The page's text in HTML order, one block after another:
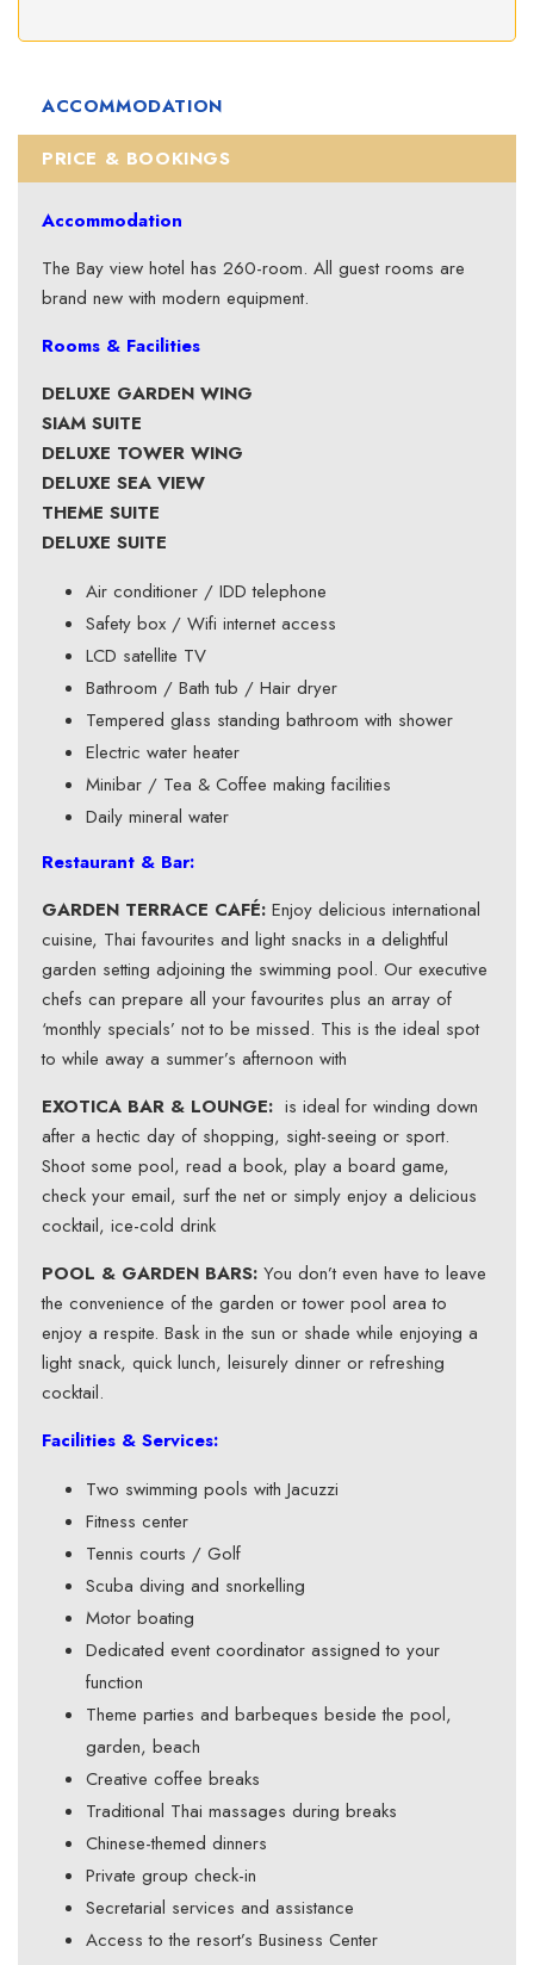
ACCOMMODATION
PRICE & BOOKINGS
Accommodation
The Bay view hotel has 260-room. All guest rooms are
brand new with modern equipment.
Rooms & Facilities
DELUXE GARDEN WING
SIAM SUITE
DELUXE TOWER WING
DELUXE SEA VIEW
THEME SUITE
DELUXE SUITE
Air conditioner / IDD telephone
Safety box / Wifi internet access
LCD satellite TV
Bathroom / Bath tub / Hair dryer
Tempered glass standing bathroom with shower
Electric water heater
Minibar / Tea & Coffee making facilities
Daily mineral water
Restaurant & Bar:
GARDEN TERRACE CAFÉ: Enjoy delicious international
cuisine, Thai favourites and light snacks in a delightful
garden setting adjoining the swimming pool. Our executive
chefs can prepare all your favourites plus an array of
‘monthly specials’ not to be missed. This is the ideal spot
to while away a summer’s afternoon with
EXOTICA BAR & LOUNGE: is ideal for winding down
after a hectic day of shopping, sight-seeing or sport.
Shoot some pool, read a book, play a board game,
check your email, surf the net or simply enjoy a delicious
cocktail, ice-cold drink
POOL & GARDEN BARS: You don’t even have to leave
the convenience of the garden or tower pool area to
enjoy a respite. Bask in the sun or shade while enjoying a
light snack, quick lunch, leisurely dinner or refreshing
cocktail.
Facilities & Services:
Two swimming pools with Jacuzzi
Fitness center
Tennis courts / Golf
Scuba diving and snorkelling
Motor boating
Dedicated event coordinator assigned to your
function
Theme parties and barbeques beside the pool,
garden, beach
Creative coffee breaks
Traditional Thai massages during breaks
Chinese-themed dinners
Private group check-in
Secretarial services and assistance
Access to the resort’s Business Center